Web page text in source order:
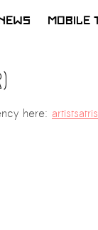
NEWS MOBILE
here: